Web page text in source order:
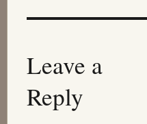
Leave a
Reply